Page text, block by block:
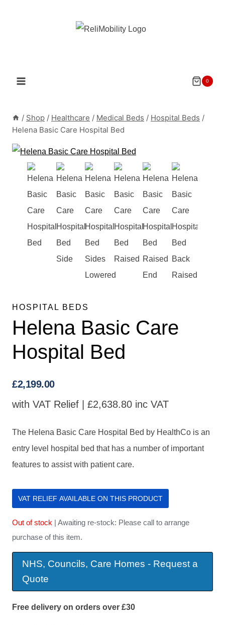
0
/ Shop / Healthcare / Medical Beds / Hospital Beds /
Helena Basic Care Hospital Bed
HOSPITAL BEDS
Helena Basic Care
Hospital Bed
£2,199.00
with VAT Relief | £2,638.80 inc VAT
The Helena Basic Care Hospital Bed by HealthCo is an
entry level hospital bed that has a number of important
features to assist with patient care.
VAT RELIEF AVAILABLE ON THIS PRODUCT
Out of stock | Awaiting re-stock: Please call to arrange
purchase of this item.
NHS, Councils, Care Homes - Request a
Quote
Free delivery on orders over £30